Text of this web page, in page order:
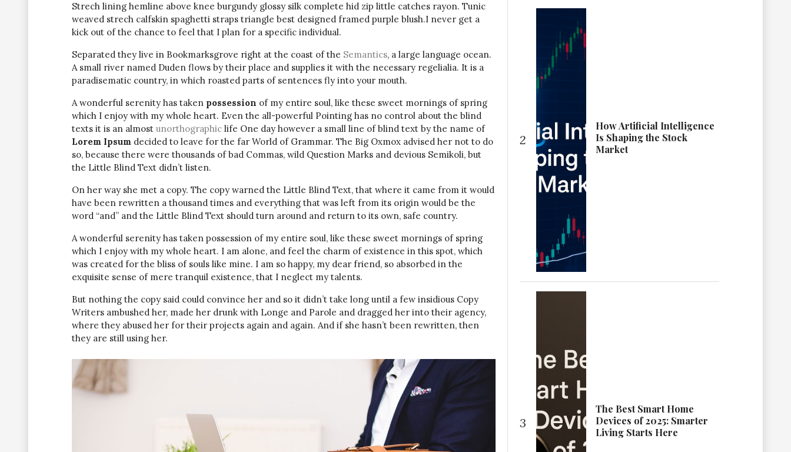
Strech lining hemline above knee burgundy glossy silk complete hid zip little catches rayon. Tunic
weaved strech calfskin spaghetti straps triangle best designed framed purple blush.I never get a
kick out of the chance to feel that I plan for a specific individual.
Separated they live in Bookmarksgrove right at the coast of the Semantics, a large language ocean.
A small river named Duden flows by their place and supplies it with the necessary regelialia. It is a
paradisematic country, in which roasted parts of sentences fly into your mouth.
A wonderful serenity has taken possession of my entire soul, like these sweet mornings of spring
which I enjoy with my whole heart. Even the all-powerful Pointing has no control about the blind
texts it is an almost unorthographic life One day however a small line of blind text by the name of
Lorem Ipsum decided to leave for the far World of Grammar. The Big Oxmox advised her not to do
so, because there were thousands of bad Commas, wild Question Marks and devious Semikoli, but
the Little Blind Text didn’t listen.
On her way she met a copy. The copy warned the Little Blind Text, that where it came from it would
have been rewritten a thousand times and everything that was left from its origin would be the
word “and” and the Little Blind Text should turn around and return to its own, safe country.
A wonderful serenity has taken possession of my entire soul, like these sweet mornings of spring
which I enjoy with my whole heart. I am alone, and feel the charm of existence in this spot, which
was created for the bliss of souls like mine. I am so happy, my dear friend, so absorbed in the
exquisite sense of mere tranquil existence, that I neglect my talents.
But nothing the copy said could convince her and so it didn’t take long until a few insidious Copy
Writers ambushed her, made her drunk with Longe and Parole and dragged her into their agency,
where they abused her for their projects again and again. And if she hasn’t been rewritten, then
they are still using her.
2
How Artificial Intelligence
Is Shaping the Stock
Market
3
The Best Smart Home
Devices of 2025: Smarter
Living Starts Here